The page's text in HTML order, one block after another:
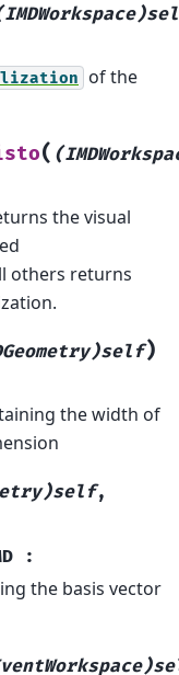
of the
(
the visual
others returns
)
the width of
,
:
the basis vector